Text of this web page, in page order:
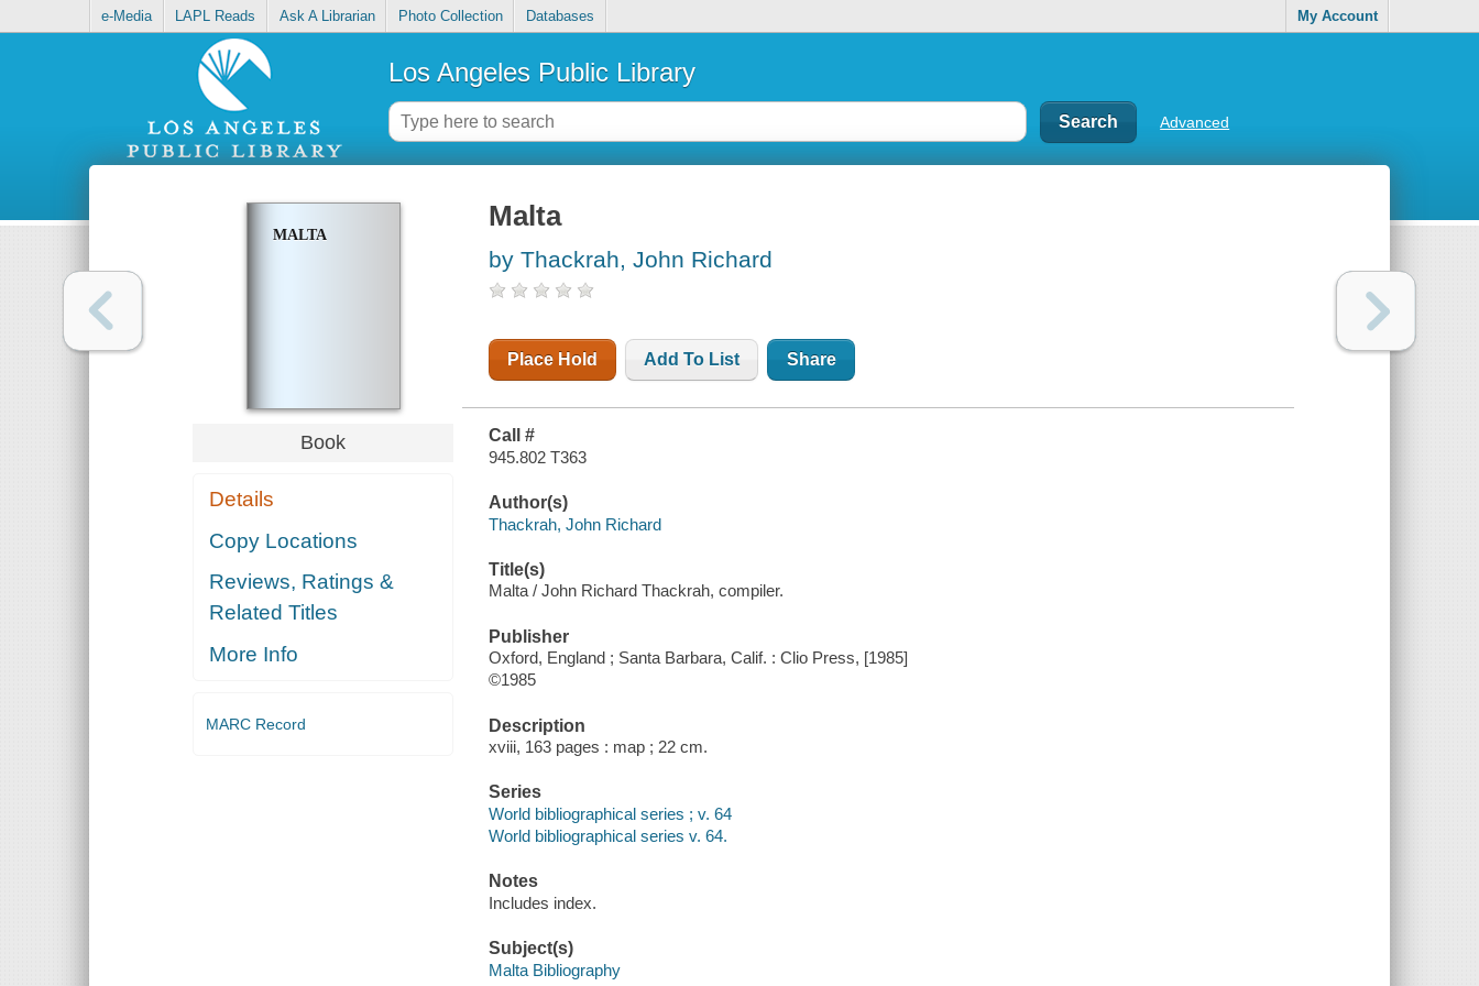
e-Media LAPL Reads Ask A Librarian Photo Collection Databases My Account
Los Angeles Public Library
Advanced
MALTA
Book
Details
Copy Locations
Reviews, Ratings &
Related Titles
More Info
MARC Record
Malta
by Thackrah, John Richard
Place Hold Add To List Share
Call #
945.802 T363
Author(s)
Thackrah, John Richard
Title(s)
Malta / John Richard Thackrah, compiler.
Publisher
Oxford, England ; Santa Barbara, Calif. : Clio Press, [1985]
©1985
Description
xviii, 163 pages : map ; 22 cm.
Series
World bibliographical series ; v. 64
World bibliographical series v. 64.
Notes
Includes index.
Subject(s)
Malta Bibliography